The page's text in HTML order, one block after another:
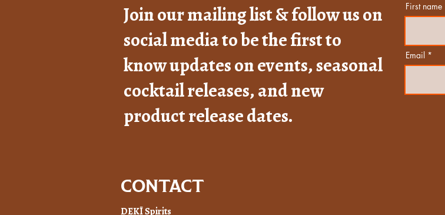
Join our mailing list & follow us on
social media to be the first to
know updates on events, seasonal
cocktail releases, and new
product release dates.
First name
Email
CONTACT
DEKĪ Spirits